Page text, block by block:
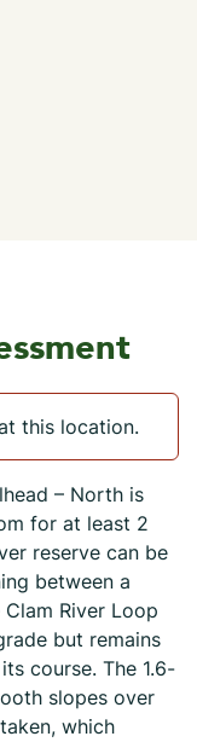
this location.
– North is
for at least 2
reserve can be
between a
River Loop
but remains
course. The 1.6-
slopes over
which